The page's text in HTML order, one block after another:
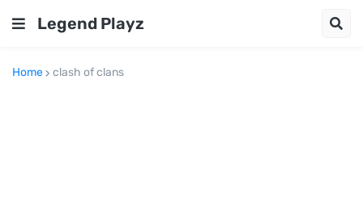
Legend Playz
Home clash of clans